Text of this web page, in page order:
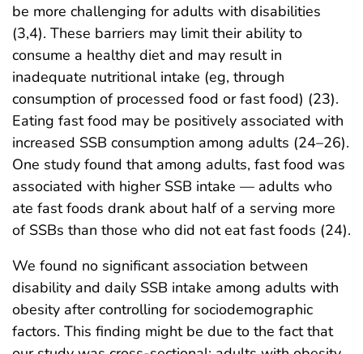
be more challenging for adults with disabilities
(3,4). These barriers may limit their ability to
consume a healthy diet and may result in
inadequate nutritional intake (eg, through
consumption of processed food or fast food) (23).
Eating fast food may be positively associated with
increased SSB consumption among adults (24–26).
One study found that among adults, fast food was
associated with higher SSB intake — adults who
ate fast foods drank about half of a serving more
of SSBs than those who did not eat fast foods (24).
We found no significant association between
disability and daily SSB intake among adults with
obesity after controlling for sociodemographic
factors. This finding might be due to the fact that